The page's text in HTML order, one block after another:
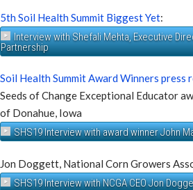
5th Soil Health Summit Biggest Yet:
Interview with Shefali Mehta, Executive
Partnership
Soil Health Summit Award Winners press
Seeds of Change Exceptional Educator
of Donahue, Iowa
SHS19 Interview with award winner John
Jon Doggett, National Corn Growers
SHS19 Interview with NCGA CEO Jon